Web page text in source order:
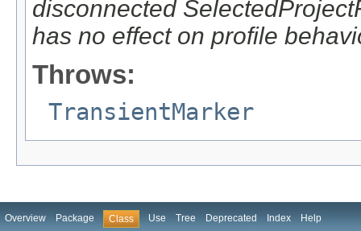
disconnected
has no effect on profile
Throws:
TransientMarker
Overview Package Class Use Tree Deprecated Index Help